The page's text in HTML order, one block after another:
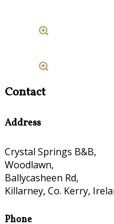
Contact
Address
Crystal Springs B&B,
Woodlawn,
Ballycasheen Rd,
Killarney, Co. Kerry,
Phone